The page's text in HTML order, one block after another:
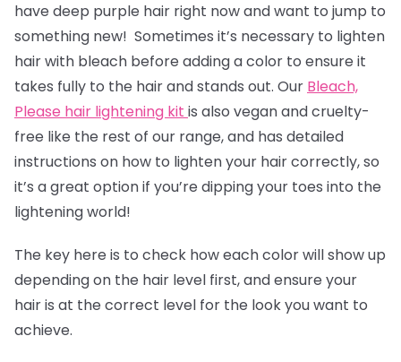
have deep purple hair right now and want to jump to
something new! Sometimes it’s necessary to lighten
hair with bleach before adding a color to ensure it
takes fully to the hair and stands out. Our Bleach,
Please hair lightening kit is also vegan and cruelty-
free like the rest of our range, and has detailed
instructions on how to lighten your hair correctly, so
it’s a great option if you’re dipping your toes into the
lightening world!
The key here is to check how each color will show up
depending on the hair level first, and ensure your
hair is at the correct level for the look you want to
achieve.